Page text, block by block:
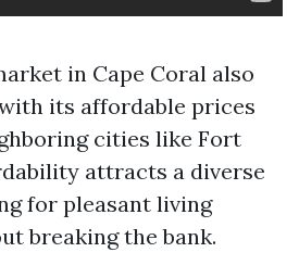
in Cape Coral also
its affordable prices
cities like Fort
attracts a diverse
for pleasant living
breaking the bank.